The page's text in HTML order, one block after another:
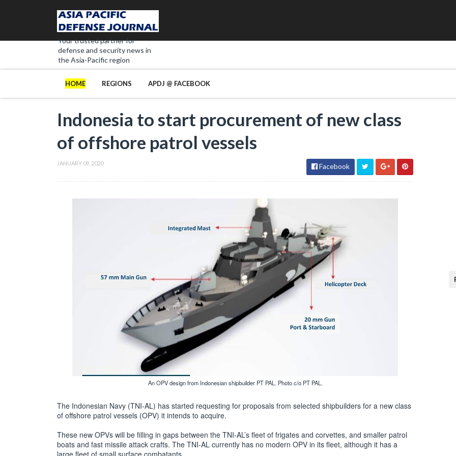
Your trusted partner for
defense and security news in
the Asia-Pacific region
HOME REGIONS APDJ @ FACEBOOK
Indonesia to start procurement of new class
of offshore patrol vessels
JANUARY 09, 2020 Facebook
An OPV design from Indonesian shipbuilder PT PAL. Photo c/o PT PAL.
The Indonesian Navy (TNI-AL) has started requesting for proposals from selected shipbuilders for a new class
of offshore patrol vessels (OPV) it intends to acquire.
These new OPVs will be filling in gaps between the TNI-AL’s fleet of frigates and corvettes, and smaller patrol
boats and fast missile attack crafts. The TNI-AL currently has no modern OPV in its fleet, although it has a
large fleet of small surface combatants.